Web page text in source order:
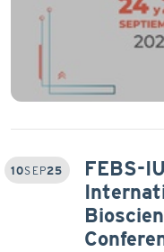
10SEP25
FEBS-